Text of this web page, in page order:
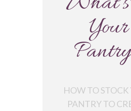
Your
HOW TO STOCK
PANTRY TO